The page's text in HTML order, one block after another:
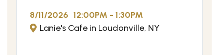
8/11/2026 12:00PM - 1:30PM
Lanie's Cafe in Loudonville, NY